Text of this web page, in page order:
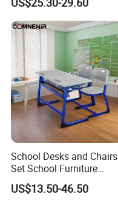
Classroom Ergonomic
Study Table and Chair
School Desks and Chairs
Set School Furniture
Modern Student Desk and
Chair
US$13.50-46.50